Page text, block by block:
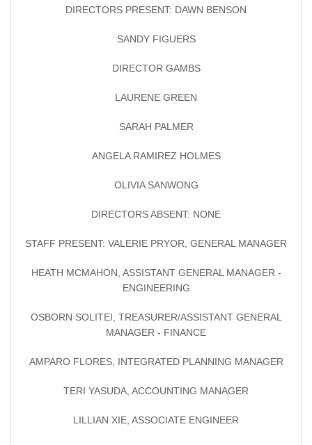
DIRECTORS PRESENT: DAWN BENSON
SANDY FIGUERS
DIRECTOR GAMBS
LAURENE GREEN
SARAH PALMER
ANGELA RAMIREZ HOLMES
OLIVIA SANWONG
DIRECTORS ABSENT: NONE
STAFF PRESENT: VALERIE PRYOR, GENERAL MANAGER
HEATH MCMAHON, ASSISTANT GENERAL MANAGER -
ENGINEERING
OSBORN SOLITEI, TREASURER/ASSISTANT GENERAL
MANAGER - FINANCE
AMPARO FLORES, INTEGRATED PLANNING MANAGER
TERI YASUDA, ACCOUNTING MANAGER
LILLIAN XIE, ASSOCIATE ENGINEER